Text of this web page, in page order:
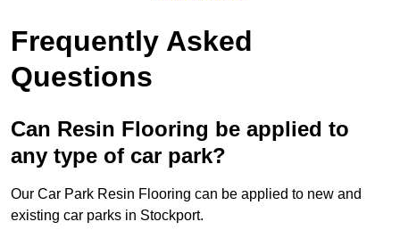
Frequently Asked
Questions
Can Resin Flooring be applied to
any type of car park?
Our Car Park Resin Flooring can be applied to new and
existing car parks in Stockport.